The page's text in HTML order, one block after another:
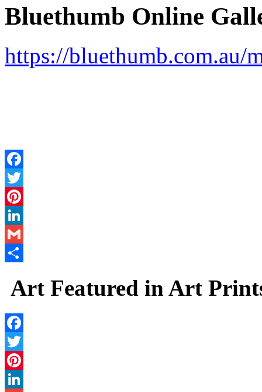
Bluethumb Online
https://bluethumb.com.au/
Facebook
Twitter
Pinterest
LinkedIn
Gmail
Art Featured in Art
Facebook
Twitter
Pinterest